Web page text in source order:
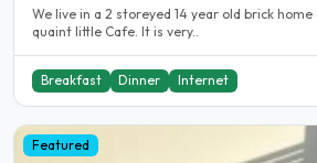
We live in a 2 storeyed 14 year old brick
quaint little Cafe. It is very..
Breakfast Dinner Internet
Featured